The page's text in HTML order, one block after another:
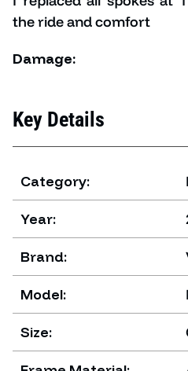
the ride and comfort
Damage:
Key Details
Category:
Year:
Brand:
Model:
Size: